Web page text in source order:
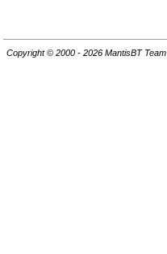
Copyright © 2000 - 2026 MantisBT Team